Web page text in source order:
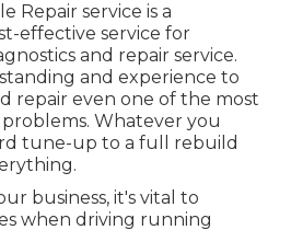
Repair service is a
effective service for
and repair service.
and experience to
repair even one of the most
Whatever you
tune-up to a full rebuild
business, it's vital to
when driving running